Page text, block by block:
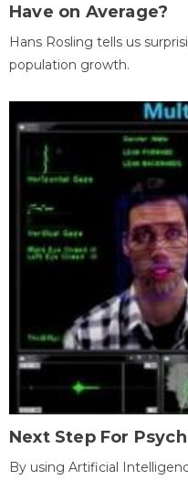
Have on Average?
Hans Rosling tells us
population growth.
Next Step For
By using Artificial